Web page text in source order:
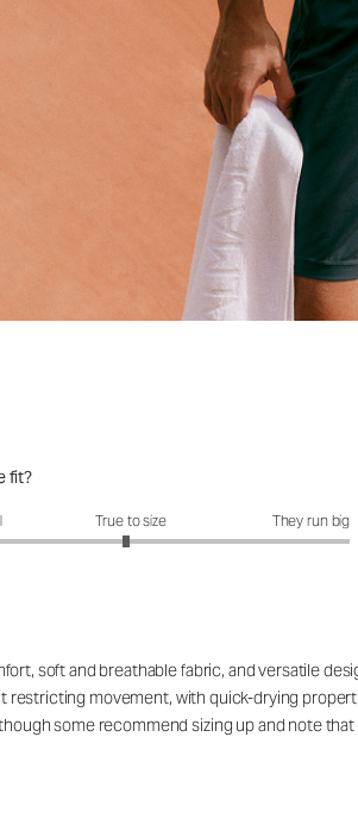
fit?
fit?: 2.95 out of 5True to size They run big
soft and breathable fabric, and versatile
restricting movement, with quick-drying
some recommend sizing up and note